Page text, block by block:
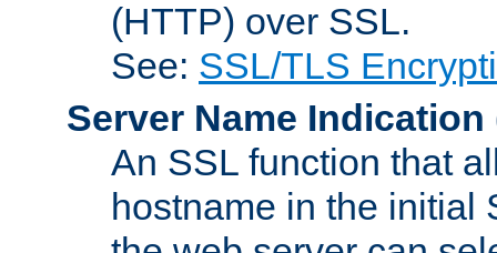
(HTTP) over SSL.
See: SSL/TLS
Server Name Indication
An SSL function that
hostname in the initial